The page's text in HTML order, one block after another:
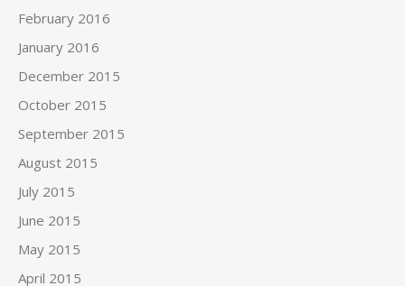
February 2016
January 2016
December 2015
October 2015
September 2015
August 2015
July 2015
June 2015
May 2015
April 2015